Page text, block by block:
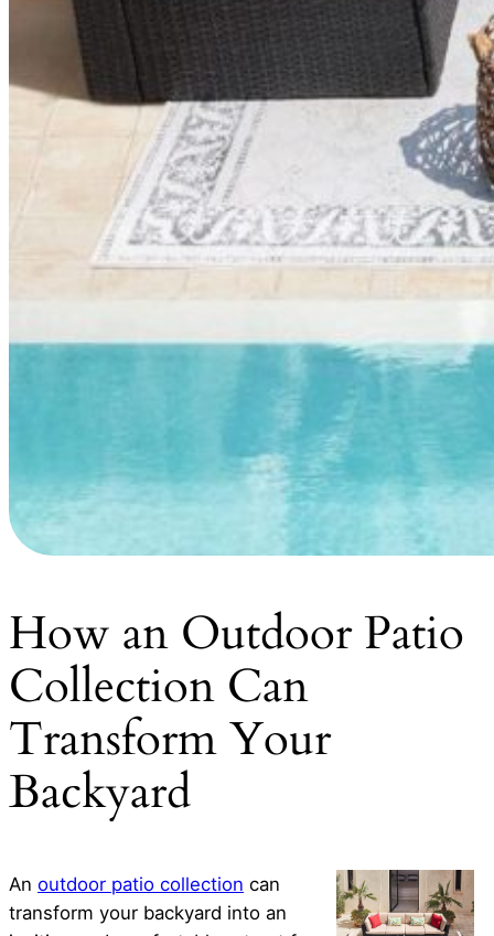
How an Outdoor Patio
Collection Can
Transform Your
Backyard
An outdoor patio collection can
transform your backyard into an